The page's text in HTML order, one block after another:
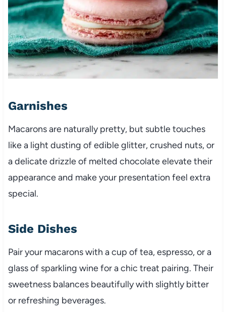
Garnishes
Macarons are naturally pretty, but subtle touches
like a light dusting of edible glitter, crushed nuts, or
a delicate drizzle of melted chocolate elevate their
appearance and make your presentation feel extra
special.
Side Dishes
Pair your macarons with a cup of tea, espresso, or a
glass of sparkling wine for a chic treat pairing. Their
sweetness balances beautifully with slightly bitter
or refreshing beverages.